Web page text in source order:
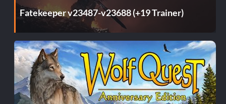
Fatekeeper v23487-v23688 (+19 Trainer)